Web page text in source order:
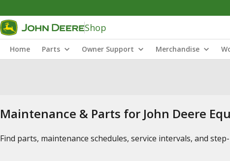
Shop
Home Parts Owner Support Merchandise
Maintenance & Parts for John Deere
Find parts, maintenance schedules, service intervals, and